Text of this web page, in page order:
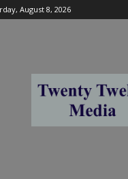
August 8, 2026